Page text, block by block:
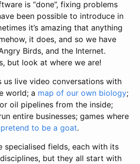
is “done”, fixing problems
been possible to introduce in
it’s amazing that anything
it does, and so we have
Birds, and the Internet.
but look at where we are!
us live video conversations with
world; a map of our own biology;
oil pipelines from the inside;
entire businesses; games where
pretend to be a goat.
specialised fields, each with its
but they all start with